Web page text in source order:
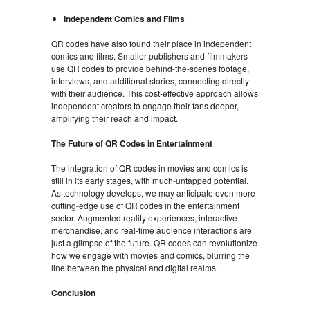
Independent Comics and Films
QR codes have also found their place in independent
comics and films. Smaller publishers and filmmakers
use QR codes to provide behind-the-scenes footage,
interviews, and additional stories, connecting directly
with their audience. This cost-effective approach allows
independent creators to engage their fans deeper,
amplifying their reach and impact.
The Future of QR Codes in Entertainment
The integration of QR codes in movies and comics is
still in its early stages, with much-untapped potential.
As technology develops, we may anticipate even more
cutting-edge use of QR codes in the entertainment
sector. Augmented reality experiences, interactive
merchandise, and real-time audience interactions are
just a glimpse of the future. QR codes can revolutionize
how we engage with movies and comics, blurring the
line between the physical and digital realms.
Conclusion